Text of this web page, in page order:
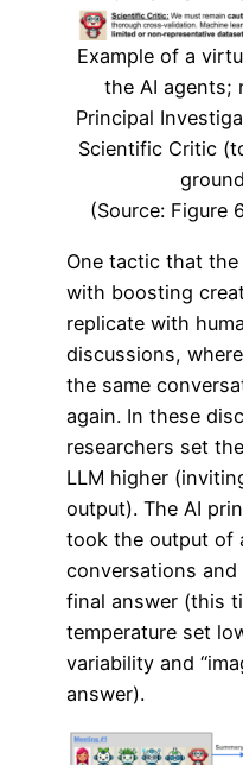
Example of a
the AI agents;
Principal
Scientific Critic
(Source: Figure
One tactic that
with boosting
replicate with
discussions,
the same
again. In these
researchers set
LLM higher
output). The AI
took the output of
conversations
final answer (this
temperature set
variability and
answer).